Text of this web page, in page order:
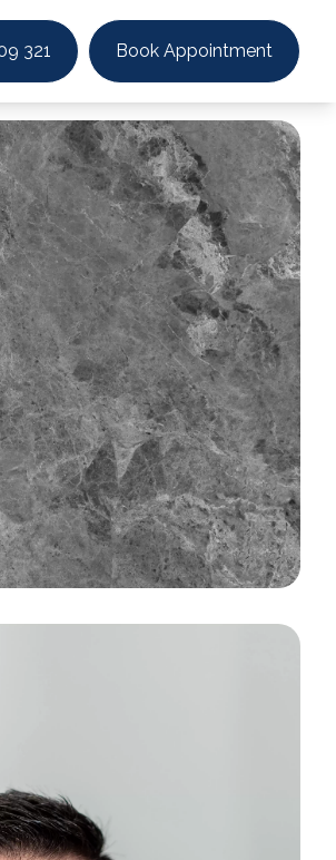
321 Book Appointment